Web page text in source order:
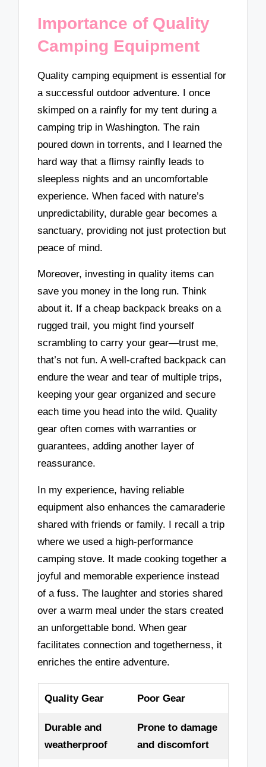
Importance of Quality
Camping Equipment
Quality camping equipment is essential for
a successful outdoor adventure. I once
skimped on a rainfly for my tent during a
camping trip in Washington. The rain
poured down in torrents, and I learned the
hard way that a flimsy rainfly leads to
sleepless nights and an uncomfortable
experience. When faced with nature’s
unpredictability, durable gear becomes a
sanctuary, providing not just protection but
peace of mind.
Moreover, investing in quality items can
save you money in the long run. Think
about it. If a cheap backpack breaks on a
rugged trail, you might find yourself
scrambling to carry your gear—trust me,
that’s not fun. A well-crafted backpack can
endure the wear and tear of multiple trips,
keeping your gear organized and secure
each time you head into the wild. Quality
gear often comes with warranties or
guarantees, adding another layer of
reassurance.
In my experience, having reliable
equipment also enhances the camaraderie
shared with friends or family. I recall a trip
where we used a high-performance
camping stove. It made cooking together a
joyful and memorable experience instead
of a fuss. The laughter and stories shared
over a warm meal under the stars created
an unforgettable bond. When gear
facilitates connection and togetherness, it
enriches the entire adventure.
Quality Gear Poor Gear
Durable and
weatherproof
Prone to damage
and discomfort